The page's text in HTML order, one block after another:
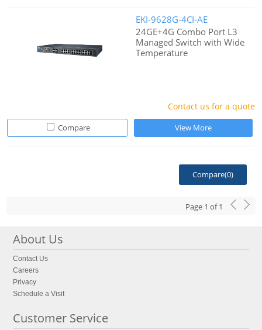
EKI-9628G-4CI-AE
24GE+4G Combo Port L3
Managed Switch with Wide
Temperature
Contact us for a quote
Compare View More
Compare(0)
Page 1 of1
About Us
Contact Us
Careers
Privacy
Schedule a Visit
Customer Service